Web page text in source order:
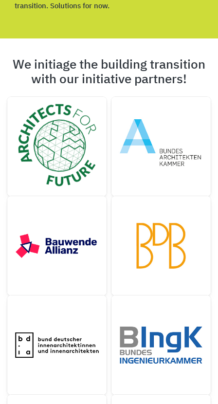
transition. Solutions for now.
We initiage the building transition
with our initiative partners!